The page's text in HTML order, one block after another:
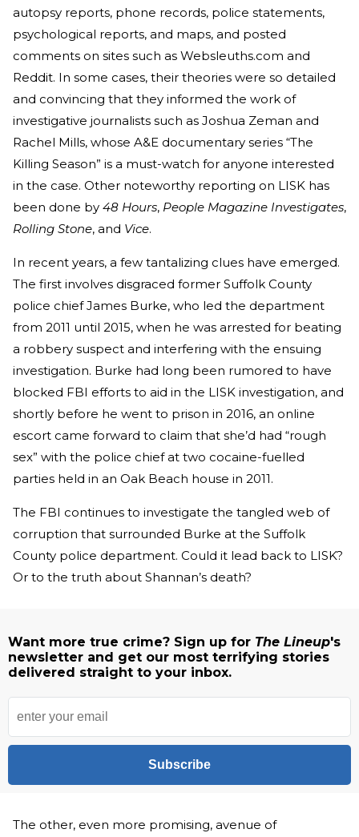
autopsy reports, phone records, police statements,
psychological reports, and maps, and posted
comments on sites such as Websleuths.com and
Reddit. In some cases, their theories were so detailed
and convincing that they informed the work of
investigative journalists such as Joshua Zeman and
Rachel Mills, whose A&E documentary series “The
Killing Season” is a must-watch for anyone interested
in the case. Other noteworthy reporting on LISK has
been done by 48 Hours, People Magazine Investigates,
Rolling Stone, and Vice.
In recent years, a few tantalizing clues have emerged.
The first involves disgraced former Suffolk County
police chief James Burke, who led the department
from 2011 until 2015, when he was arrested for beating
a robbery suspect and interfering with the ensuing
investigation. Burke had long been rumored to have
blocked FBI efforts to aid in the LISK investigation, and
shortly before he went to prison in 2016, an online
escort came forward to claim that she’d had “rough
sex” with the police chief at two cocaine-fuelled
parties held in an Oak Beach house in 2011.
The FBI continues to investigate the tangled web of
corruption that surrounded Burke at the Suffolk
County police department. Could it lead back to LISK?
Or to the truth about Shannan’s death?
Want more true crime? Sign up for The Lineup's
newsletter and get our most terrifying stories
delivered straight to your inbox.
Subscribe
The other, even more promising, avenue of